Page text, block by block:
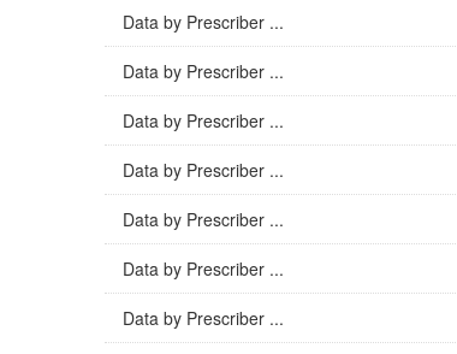
Data by Prescriber ...
Data by Prescriber ...
Data by Prescriber ...
Data by Prescriber ...
Data by Prescriber ...
Data by Prescriber ...
Data by Prescriber ...